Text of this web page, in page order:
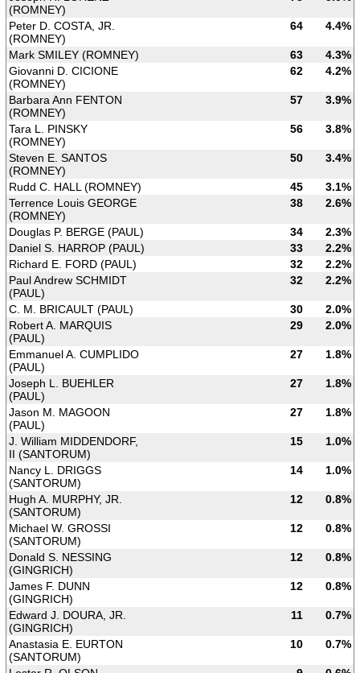
(ROMNEY)
Peter D. COSTA, JR.
(ROMNEY)
64 4.4%
Mark SMILEY (ROMNEY) 63
4.3%
Giovanni D. CICIONE
(ROMNEY)
62 4.2%
Barbara Ann FENTON
(ROMNEY)
57 3.9%
Tara L. PINSKY
(ROMNEY)
56 3.8%
Steven E. SANTOS
(ROMNEY)
50 3.4%
Rudd C. HALL (ROMNEY) 45
3.1%
Terrence Louis GEORGE
(ROMNEY)
38 2.6%
Douglas P. BERGE (PAUL) 34
2.3%
Daniel S. HARROP (PAUL)
33
2.2%
Richard E. FORD (PAUL)
32
2.2%
Paul Andrew SCHMIDT
(PAUL)
32 2.2%
C. M. BRICAULT (PAUL) 30
2.0%
Robert A. MARQUIS
(PAUL)
29 2.0%
Emmanuel A. CUMPLIDO
(PAUL)
27 1.8%
Joseph L. BUEHLER
(PAUL)
27 1.8%
Jason M. MAGOON
(PAUL)
27 1.8%
J. William MIDDENDORF,
II (SANTORUM)
15 1.0%
Nancy L. DRIGGS
(SANTORUM)
14 1.0%
Hugh A. MURPHY, JR.
(SANTORUM)
12 0.8%
Michael W. GROSSI
(SANTORUM)
12 0.8%
Donald S. NESSING
(GINGRICH)
12 0.8%
James F. DUNN
(GINGRICH)
12 0.8%
Edward J. DOURA, JR.
(GINGRICH)
11 0.7%
Anastasia E. EURTON
(SANTORUM)
10 0.7%